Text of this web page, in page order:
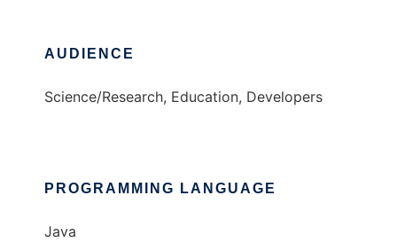
AUDIENCE
Science/Research, Education, Developers
PROGRAMMING LANGUAGE
Java